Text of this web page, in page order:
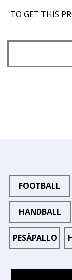
TO GET THIS
FOOTBALL
HANDBALL
PESÄPALLO